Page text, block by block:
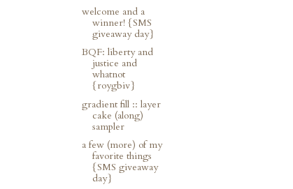
welcome and a
winner! {SMS
giveaway day}
BQF: liberty and
justice and
whatnot
{roygbiv}
gradient fill :: layer
cake (along)
sampler
a few (more) of my
favorite things
{SMS giveaway
day}